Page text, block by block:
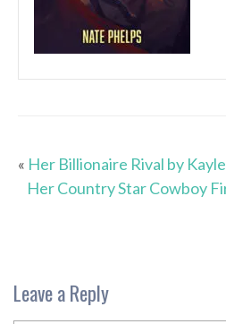
« Her Billionaire Rival by
Her Country Star Cowboy
Leave a Reply